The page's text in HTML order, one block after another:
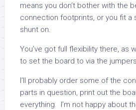
means you don’t bother with the
connection footprints, or you fit a
shunt on.
You’ve got full flexibility there, as
to set the board to via the
I’ll probably order some of the
parts in question, print out the
everything. I’m not happy about